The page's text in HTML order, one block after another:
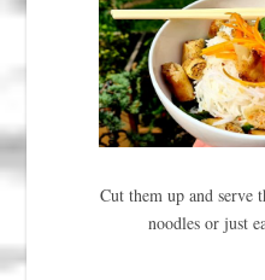
Cut them up and serve
noodles or just